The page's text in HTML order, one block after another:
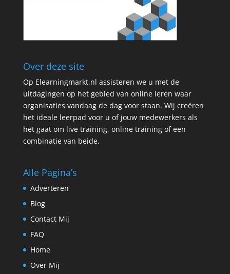
Over deze site
Op Elearningmarkt.nl assisteren we u met de
uitdagingen op het gebied van online leren waar
organisaties vandaag de dag voor staan. Wij creëren
het ideale leerpad voor u of jouw medewerkers als
het gaat om live training, online training of een
combinatie van beide.
Alle Pagina’s
Adverteren
Blog
Contact Mij
FAQ
Home
Over Mij